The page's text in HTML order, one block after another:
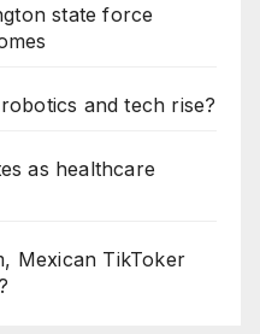
state force
and tech rise?
as healthcare
Mexican TikToker